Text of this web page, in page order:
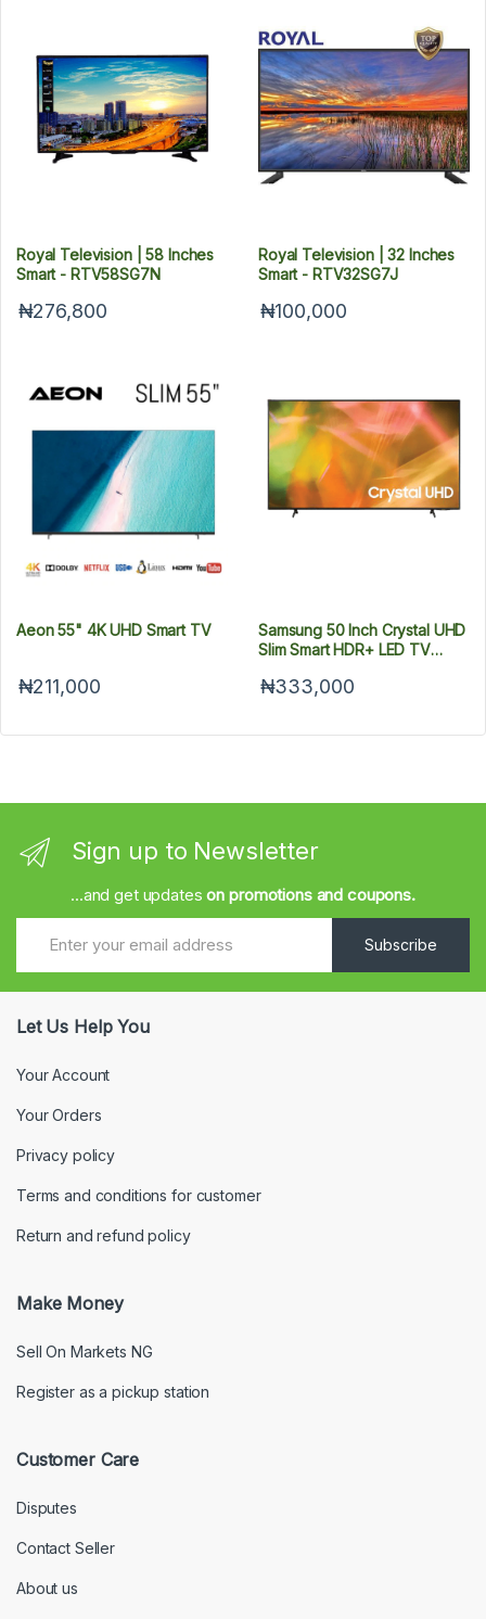
Royal Television | 58 Inches
Smart - RTV58SG7N
₦276,800
Royal Television | 32 Inches
Smart - RTV32SG7J
₦100,000
Aeon 55" 4K UHD Smart TV
₦211,000
Samsung 50 Inch Crystal UHD
Slim Smart HDR+ LED TV
₦333,000
Sign up to Newsletter
...and get updateson promotions and coupons.
Subscribe
Let Us Help You
Your Account
Your Orders
Privacy policy
Terms and conditions for customer
Return and refund policy
Make Money
Sell On Markets NG
Register as a pickup station
Customer Care
Disputes
Contact Seller
About us